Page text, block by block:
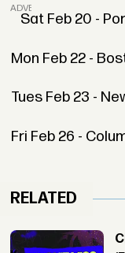
ADVERTISEMENT
Sat Feb 20 -
Mon Feb 22 -
Tues Feb 23 -
Fri Feb 26 -
RELATED